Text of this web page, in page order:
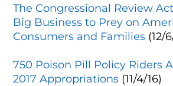
The Congressional Review
Big Business to Prey on
Consumers and Families (12/
750 Poison Pill Policy Riders
2017 Appropriations (11/4/16)